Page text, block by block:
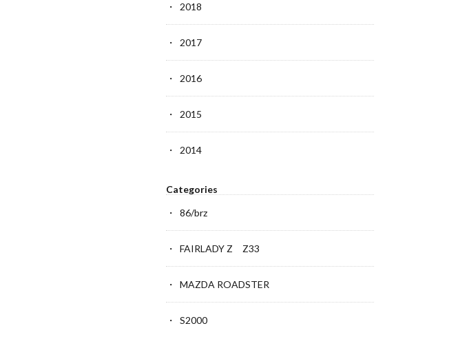
2018
2017
2016
2015
2014
Categories
86/brz
FAIRLADY Z Z33
MAZDA ROADSTER
S2000